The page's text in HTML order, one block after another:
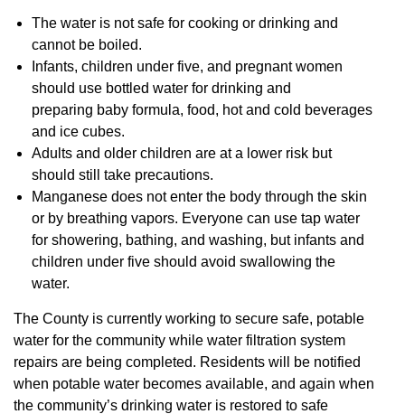
The water is not safe for cooking or drinking and
cannot be boiled.
Infants, children under five, and pregnant women
should use bottled water for drinking and
preparing baby formula, food, hot and cold beverages
and ice cubes.
Adults and older children are at a lower risk but
should still take precautions.
Manganese does not enter the body through the skin
or by breathing vapors. Everyone can use tap water
for showering, bathing, and washing, but infants and
children under five should avoid swallowing the
water.
The County is currently working to secure safe, potable
water for the community while water filtration system
repairs are being completed. Residents will be notified
when potable water becomes available, and again when
the community’s drinking water is restored to safe